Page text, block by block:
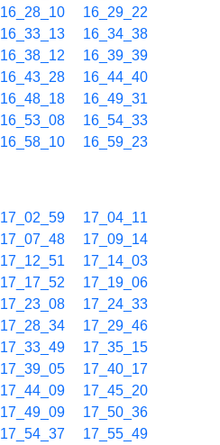
16_28_10
16_29_22
16_33_13
16_34_38
16_38_12
16_39_39
16_43_28
16_44_40
16_48_18
16_49_31
16_53_08
16_54_33
16_58_10 16_59_23
17_02_59
17_04_11
17_07_48
17_09_14
17_12_51
17_14_03
17_17_52
17_19_06
17_23_08
17_24_33
17_28_34
17_29_46
17_33_49
17_35_15
17_39_05
17_40_17
17_44_09
17_45_20
17_49_09
17_50_36
17_54_37
17_55_49